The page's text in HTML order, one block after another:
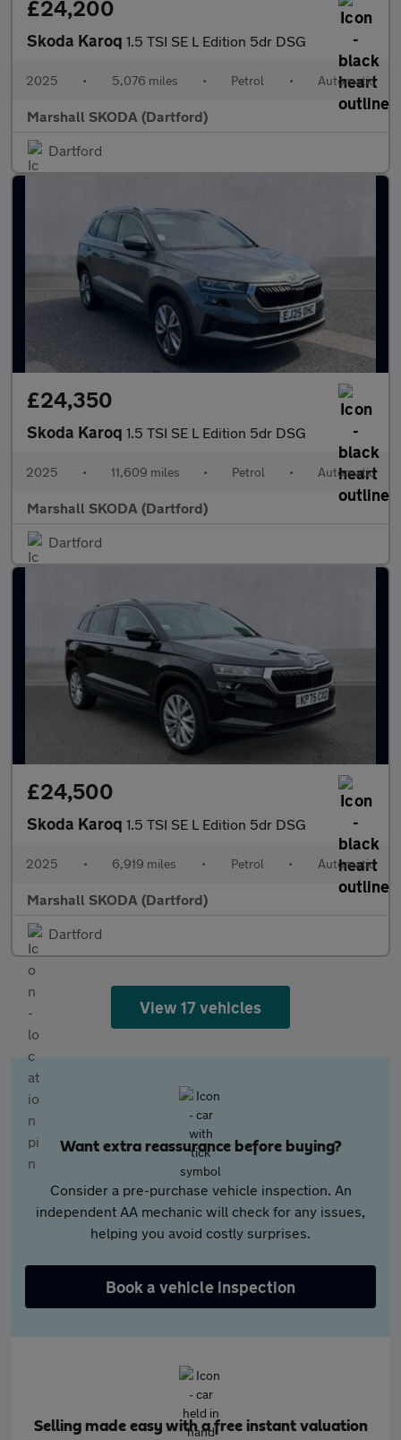
£24,200
Skoda Karoq 1.5 TSI SE L Edition 5dr DSG
2025 • 5,076 miles • Petrol • Automatic
Marshall SKODA (Dartford)
Dartford
£24,350
Skoda Karoq 1.5 TSI SE L Edition 5dr DSG
2025 • 11,609 miles • Petrol • Automatic
Marshall SKODA (Dartford)
Dartford
£24,500
Skoda Karoq 1.5 TSI SE L Edition 5dr DSG
2025 • 6,919 miles • Petrol • Automatic
Marshall SKODA (Dartford)
Dartford
View 17 vehicles
Want extra reassurance before buying?
Consider a pre-purchase vehicle inspection. An
independent AA mechanic will check for any issues,
helping you avoid costly surprises.
Book a vehicle inspection
Selling made easy with a free instant valuation